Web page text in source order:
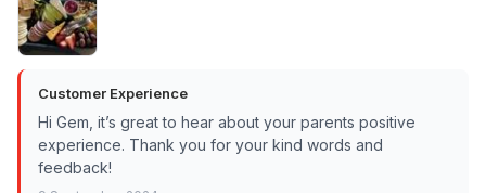
Customer Experience
Hi Gem, it’s great to hear about your parents positive
experience. Thank you for your kind words and
feedback!